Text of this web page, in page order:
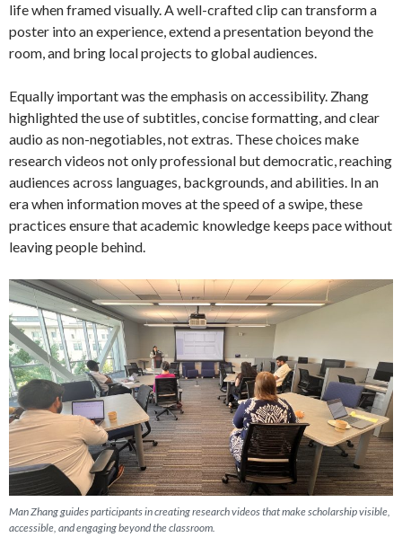
life when framed visually. A well-crafted clip can transform a
poster into an experience, extend a presentation beyond the
room, and bring local projects to global audiences.
Equally important was the emphasis on accessibility. Zhang
highlighted the use of subtitles, concise formatting, and clear
audio as non-negotiables, not extras. These choices make
research videos not only professional but democratic, reaching
audiences across languages, backgrounds, and abilities. In an
era when information moves at the speed of a swipe, these
practices ensure that academic knowledge keeps pace without
leaving people behind.
Man Zhang guides participants in creating research videos that make scholarship visible,
accessible, and engaging beyond the classroom.